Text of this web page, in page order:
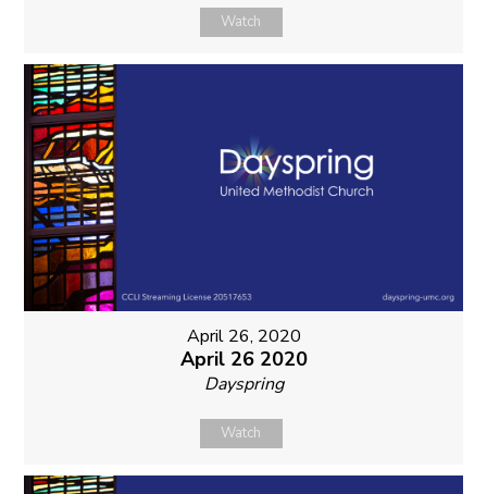
Watch
April 26, 2020
April 26 2020
Dayspring
Watch